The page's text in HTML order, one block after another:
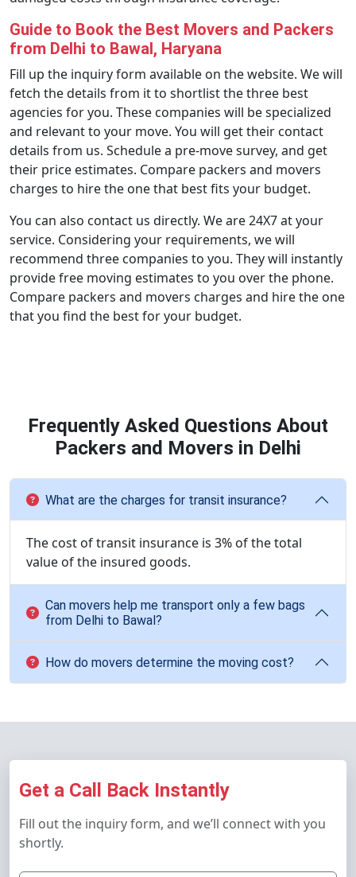
Guide to Book the Best Movers and Packers
from Delhi to Bawal, Haryana
Fill up the inquiry form available on the website. We will
fetch the details from it to shortlist the three best
agencies for you. These companies will be specialized
and relevant to your move. You will get their contact
details from us. Schedule a pre-move survey, and get
their price estimates. Compare packers and movers
charges to hire the one that best fits your budget.
You can also contact us directly. We are 24X7 at your
service. Considering your requirements, we will
recommend three companies to you. They will instantly
provide free moving estimates to you over the phone.
Compare packers and movers charges and hire the one
that you find the best for your budget.
Frequently Asked Questions About
Packers and Movers in Delhi
What are the charges for transit insurance?
The cost of transit insurance is 3% of the total
value of the insured goods.
Can movers help me transport only a few bags
from Delhi to Bawal?
How do movers determine the moving cost?
Get a Call Back Instantly
Fill out the inquiry form, and we’ll connect with you
shortly.